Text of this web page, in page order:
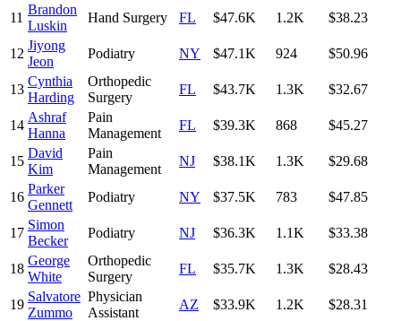
11
Brandon
Luskin
Hand Surgery FL $47.6K 1.2K $38.23
12
Jiyong
Jeon
Podiatry NY $47.1K 924 $50.96
13
Cynthia
Harding
Orthopedic
Surgery
FL $43.7K 1.3K $32.67
14
Ashraf
Hanna
Pain
Management
FL $39.3K 868 $45.27
15
David
Kim
Pain
Management
NJ $38.1K 1.3K $29.68
16
Parker
Gennett
Podiatry NY $37.5K 783 $47.85
17
Simon
Becker
Podiatry NJ $36.3K 1.1K $33.38
18
George
White
Orthopedic
Surgery
FL $35.7K 1.3K $28.43
19
Salvatore
Zummo
Physician
Assistant
AZ $33.9K 1.2K
$28.31